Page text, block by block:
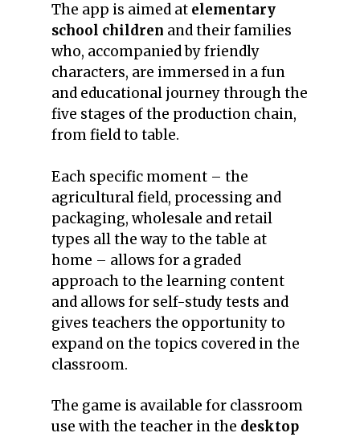
The app is aimed at elementary
school children and their families
who, accompanied by friendly
characters, are immersed in a fun
and educational journey through the
five stages of the production chain,
from field to table.
Each specific moment – the
agricultural field, processing and
packaging, wholesale and retail
types all the way to the table at
home – allows for a graded
approach to the learning content
and allows for self-study tests and
gives teachers the opportunity to
expand on the topics covered in the
classroom.
The game is available for classroom
use with the teacher in the desktop